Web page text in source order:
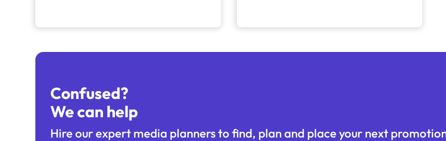
Confused?
We can help
Hire our expert media planners to find, plan and place your next